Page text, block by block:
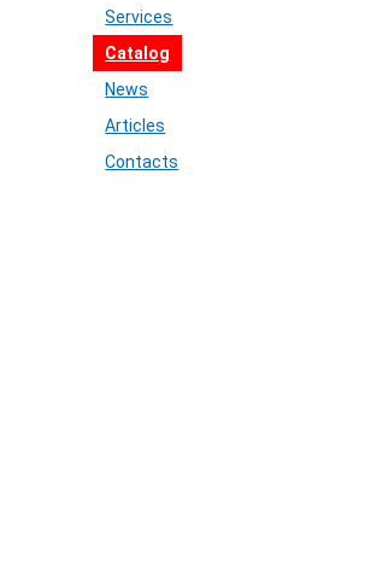
Services
Catalog
News
Articles
Contacts